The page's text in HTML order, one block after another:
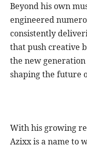
Beyond his own
engineered
consistently
that push creative
the new
shaping the future
With his growing
Azixx is a name to